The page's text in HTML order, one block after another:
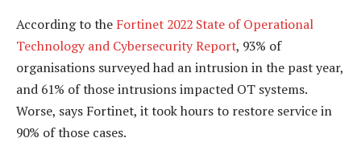
According to the Fortinet 2022 State of Operational
Technology and Cybersecurity Report, 93% of
organisations surveyed had an intrusion in the past year,
and 61% of those intrusions impacted OT systems.
Worse, says Fortinet, it took hours to restore service in
90% of those cases.